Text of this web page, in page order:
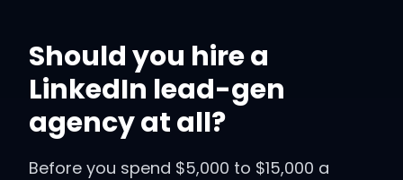
Should you hire a
LinkedIn lead-gen
agency at all?
Before you spend $5,000 to $15,000 a